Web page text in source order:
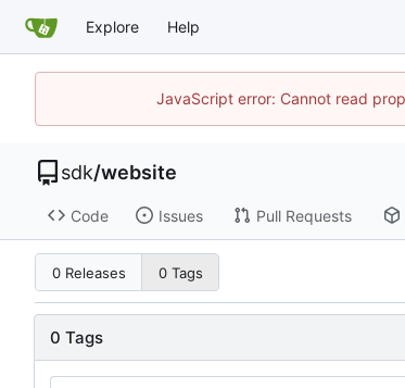
Explore Help
JavaScript error: Cannot read
sdk/website
Code Issues Pull Requests
0 Releases 0 Tags
0 Tags